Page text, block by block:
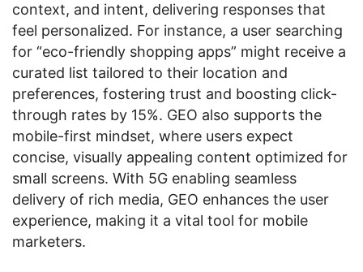
context, and intent, delivering responses that
feel personalized. For instance, a user searching
for “eco-friendly shopping apps” might receive a
curated list tailored to their location and
preferences, fostering trust and boosting click-
through rates by 15%. GEO also supports the
mobile-first mindset, where users expect
concise, visually appealing content optimized for
small screens. With 5G enabling seamless
delivery of rich media, GEO enhances the user
experience, making it a vital tool for mobile
marketers.